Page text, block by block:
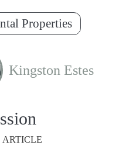
Properties
Kingston Estes
ARTICLE